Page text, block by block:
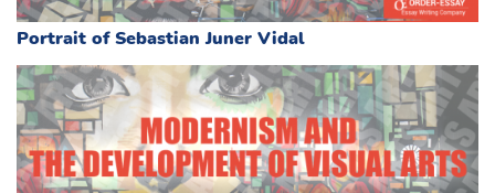
Portrait of Sebastian Juner Vidal